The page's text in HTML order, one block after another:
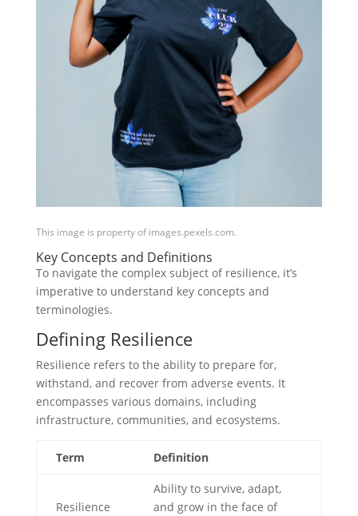
This image is property of images.pexels.com.
Key Concepts and Definitions
To navigate the complex subject of resilience, it’s
imperative to understand key concepts and
terminologies.
Defining Resilience
Resilience refers to the ability to prepare for,
withstand, and recover from adverse events. It
encompasses various domains, including
infrastructure, communities, and ecosystems.
Term Definition
Resilience
Ability to survive, adapt,
and grow in the face of